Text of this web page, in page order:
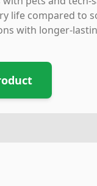
life compared to
with longer-